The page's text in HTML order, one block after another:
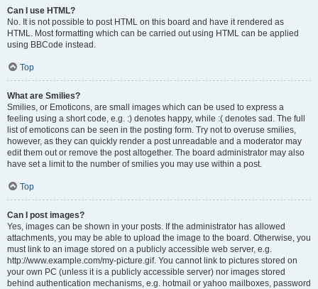
Can I use HTML?
No. It is not possible to post HTML on this board and have it rendered as
HTML. Most formatting which can be carried out using HTML can be applied
using BBCode instead.
Top
What are Smilies?
Smilies, or Emoticons, are small images which can be used to express a
feeling using a short code, e.g. :) denotes happy, while :( denotes sad. The full
list of emoticons can be seen in the posting form. Try not to overuse smilies,
however, as they can quickly render a post unreadable and a moderator may
edit them out or remove the post altogether. The board administrator may also
have set a limit to the number of smilies you may use within a post.
Top
Can I post images?
Yes, images can be shown in your posts. If the administrator has allowed
attachments, you may be able to upload the image to the board. Otherwise, you
must link to an image stored on a publicly accessible web server, e.g.
http://www.example.com/my-picture.gif. You cannot link to pictures stored on
your own PC (unless it is a publicly accessible server) nor images stored
behind authentication mechanisms, e.g. hotmail or yahoo mailboxes, password